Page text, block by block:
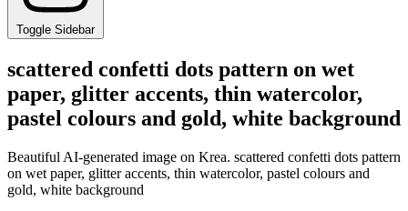
Toggle Sidebar
scattered confetti dots pattern on wet
paper, glitter accents, thin watercolor,
pastel colours and gold, white background
Beautiful AI-generated image on Krea. scattered confetti dots pattern
on wet paper, glitter accents, thin watercolor, pastel colours and
gold, white background